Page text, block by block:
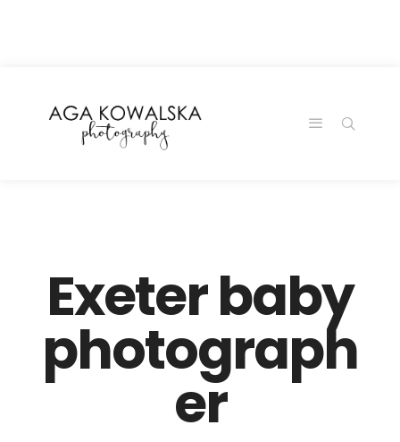
Exeter baby
photograph
er